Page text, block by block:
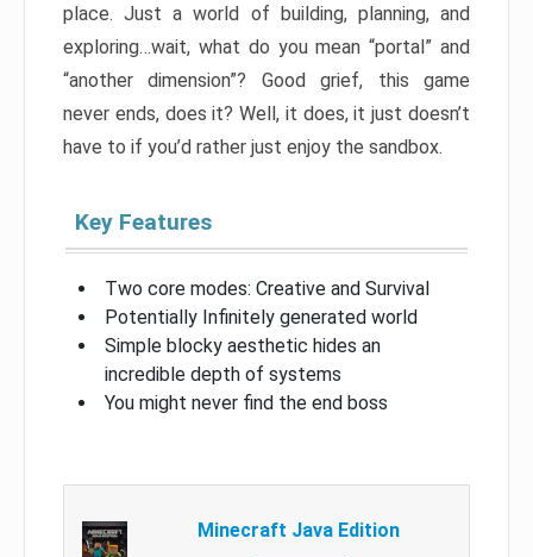
place. Just a world of building, planning, and
exploring…wait, what do you mean “portal” and
“another dimension”? Good grief, this game
never ends, does it? Well, it does, it just doesn’t
have to if you’d rather just enjoy the sandbox.
Key Features
Two core modes: Creative and Survival
Potentially Infinitely generated world
Simple blocky aesthetic hides an
incredible depth of systems
You might never find the end boss
Minecraft Java Edition